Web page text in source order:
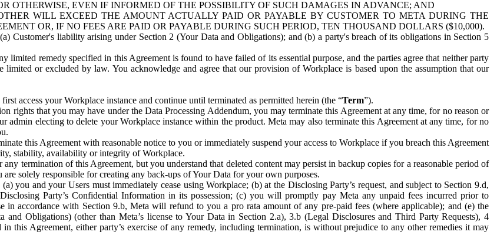
OTHERWISE, EVEN IF INFORMED OF THE POSSIBILITY OF SUCH DAMAGES IN ADVANCE; AND
WILL EXCEED THE AMOUNT ACTUALLY PAID OR PAYABLE BY CUSTOMER TO META DURING THE
OR, IF NO FEES ARE PAID OR PAYABLE DURING SUCH PERIOD, TEN THOUSAND DOLLARS ($10,000).
Customer's liability arising under Section 2 (Your Data and Obligations); and (b) a party's breach of its obligations in Section 5
remedy specified in this Agreement is found to have failed of its essential purpose, and the parties agree that neither party
or excluded by law. You acknowledge and agree that our provision of Workplace is based upon the assumption that our
access your Workplace instance and continue until terminated as permitted herein (the “Term”).
rights that you may have under the Data Processing Addendum, you may terminate this Agreement at any time, for no reason or
admin electing to delete your Workplace instance within the product. Meta may also terminate this Agreement at any time, for no
this Agreement with reasonable notice to you or immediately suspend your access to Workplace if you breach this Agreement
stability, availability or integrity of Workplace.
termination of this Agreement, but you understand that deleted content may persist in backup copies for a reasonable period of
solely responsible for creating any back-ups of Your Data for your own purposes.
you and your Users must immediately cease using Workplace; (b) at the Disclosing Party’s request, and subject to Section 9.d,
Party’s Confidential Information in its possession; (c) you will promptly pay Meta any unpaid fees incurred prior to
in accordance with Section 9.b, Meta will refund to you a pro rata amount of any pre-paid fees (where applicable); and (e) the
Obligations) (other than Meta’s license to Your Data in Section 2.a), 3.b (Legal Disclosures and Third Party Requests), 4
this Agreement, either party’s exercise of any remedy, including termination, is without prejudice to any other remedies it may